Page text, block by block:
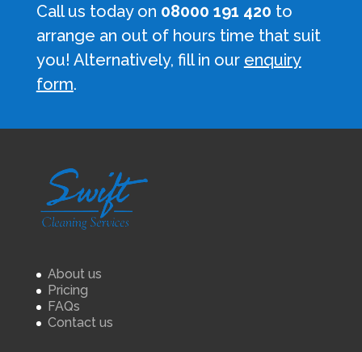
Call us today on 08000 191 420 to
arrange an out of hours time that suit
you! Alternatively, fill in our enquiry
form.
About us
Pricing
FAQs
Contact us